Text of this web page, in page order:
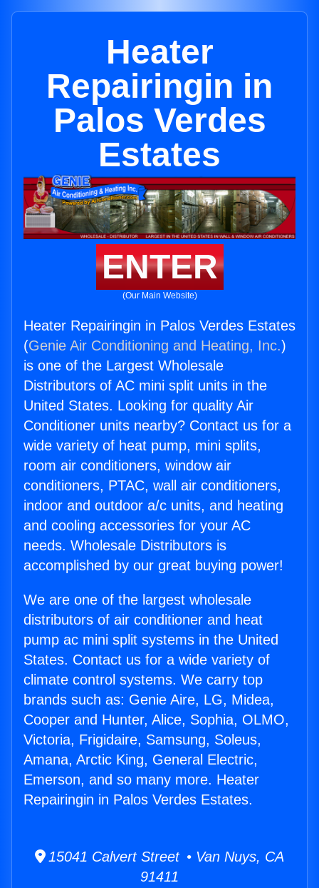
Heater
Repairingin in
Palos Verdes
Estates
ENTER
(Our Main Website)
Heater Repairingin in Palos Verdes Estates
(Genie Air Conditioning and Heating, Inc.)
is one of the Largest Wholesale
Distributors of AC mini split units in the
United States. Looking for quality Air
Conditioner units nearby? Contact us for a
wide variety of heat pump, mini splits,
room air conditioners, window air
conditioners, PTAC, wall air conditioners,
indoor and outdoor a/c units, and heating
and cooling accessories for your AC
needs. Wholesale Distributors is
accomplished by our great buying power!
We are one of the largest wholesale
distributors of air conditioner and heat
pump ac mini split systems in the United
States. Contact us for a wide variety of
climate control systems. We carry top
brands such as: Genie Aire, LG, Midea,
Cooper and Hunter, Alice, Sophia, OLMO,
Victoria, Frigidaire, Samsung, Soleus,
Amana, Arctic King, General Electric,
Emerson, and so many more. Heater
Repairingin in Palos Verdes Estates.
15041 Calvert Street • Van Nuys, CA
91411